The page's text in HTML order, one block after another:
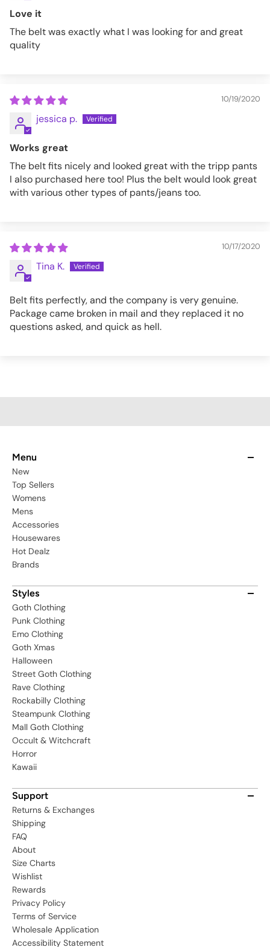
Love it
The belt was exactly what I was looking for and great
quality
10/19/2020
jessica p.
Works great
The belt fits nicely and looked great with the tripp pants
I also purchased here too! Plus the belt would look great
with various other types of pants/jeans too.
10/17/2020
Tina K.
Belt fits perfectly, and the company is very genuine.
Package came broken in mail and they replaced it no
questions asked, and quick as hell.
Menu
New
Top Sellers
Womens
Mens
Accessories
Housewares
Hot Dealz
Brands
Styles
Goth Clothing
Punk Clothing
Emo Clothing
Goth Xmas
Halloween
Street Goth Clothing
Rave Clothing
Rockabilly Clothing
Steampunk Clothing
Mall Goth Clothing
Occult & Witchcraft
Horror
Kawaii
Support
Returns & Exchanges
Shipping
FAQ
About
Size Charts
Wishlist
Rewards
Privacy Policy
Terms of Service
Wholesale Application
Accessibility Statement